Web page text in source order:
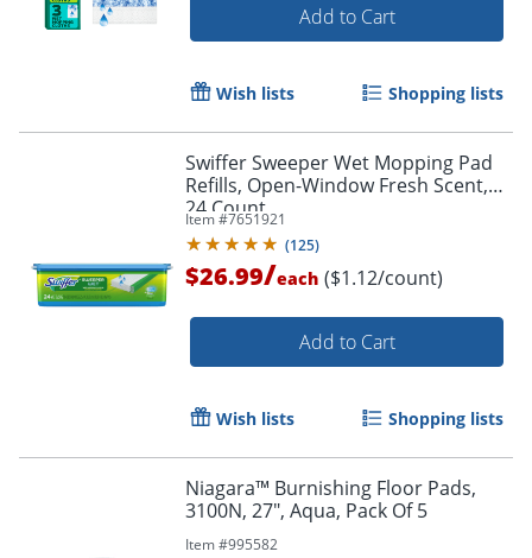
Add to Cart
Wish lists Shopping lists
Swiffer Sweeper Wet Mopping Pad
Refills, Open-Window Fresh Scent,
24 Count
Item #7651921
(125)
$26.99/each ($1.12/count)
Add to Cart
Wish lists Shopping lists
Niagara™ Burnishing Floor Pads,
3100N, 27", Aqua, Pack Of 5
Item #995582